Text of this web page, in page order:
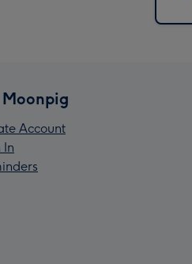
Moonpig
Account
In